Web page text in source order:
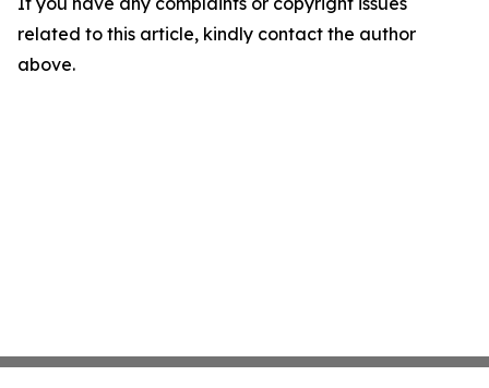
related to this article, kindly contact the author
above.